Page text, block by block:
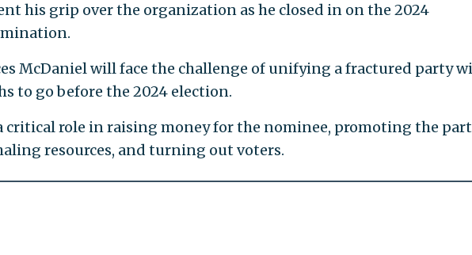
his grip over the organization as he closed in on the 2024
McDaniel will face the challenge of unifying a fractured party
to go before the 2024 election.
critical role in raising money for the nominee, promoting the
resources, and turning out voters.